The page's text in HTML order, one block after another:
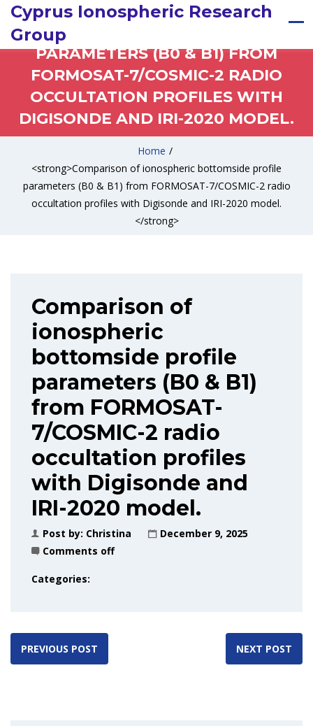
Cyprus Ionospheric Research
Group
COMPARISON OF IONOSPHERIC
BOTTOMSIDE PROFILE
PARAMETERS (B0 & B1) FROM
FORMOSAT-7/COSMIC-2 RADIO
OCCULTATION PROFILES WITH
DIGISONDE AND IRI-2020 MODEL.
Home /
<strong>Comparison of ionospheric bottomside profile
parameters (B0 & B1) from FORMOSAT-7/COSMIC-2 radio
occultation profiles with Digisonde and IRI-2020 model.
</strong>
Comparison of
ionospheric
bottomside profile
parameters (B0 & B1)
from FORMOSAT-
7/COSMIC-2 radio
occultation profiles
with Digisonde and
IRI-2020 model.
Post by: Christina
December 9, 2025
Comments off
Categories:
PREVIOUS POST NEXT POST